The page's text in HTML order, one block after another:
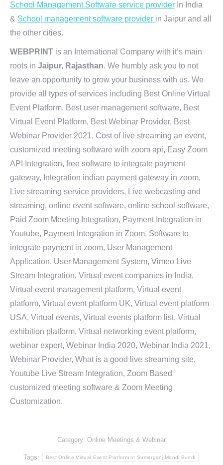
School Management Software service provider In India
& School management software provider in Jaipur and all
the other cities.
WEBPRINT is an International Company with it’s main
roots in Jaipur, Rajasthan. We humbly ask you to not
leave an opportunity to grow your business with us. We
provide all types of services including Best Online Virtual
Event Platform, Best user management software, Best
Virtual Event Platform, Best Webinar Provider, Best
Webinar Provider 2021, Cost of live streaming an event,
customized meeting software with zoom api, Easy Zoom
API Integration, free software to integrate payment
gateway, Integration indian payment gateway in zoom,
Live streaming service providers, Live webcasting and
streaming, online event software, online school software,
Paid Zoom Meeting Integration, Payment Integration in
Youtube, Payment Integration in Zoom, Software to
integrate payment in zoom, User Management
Application, User Management System, Vimeo Live
Stream Integration, Virtual event companies in India,
Virtual event management platform, Virtual event
platform, Virtual event platform UK, Virtual event platform
USA, Virtual events, Virtual events platform list, Virtual
exhibition platform, Virtual networking event platform,
webinar expert, Webinar India 2020, Webinar India 2021,
Webinar Provider, What is a good live streaming site,
Youtube Live Stream Integration, Zoom Based
customized meeting software & Zoom Meeting
Customization.
Category: Online Meetings & Webinar
Tags: Best Online Virtual Event Platform In Sumerganj Mandi Bundi